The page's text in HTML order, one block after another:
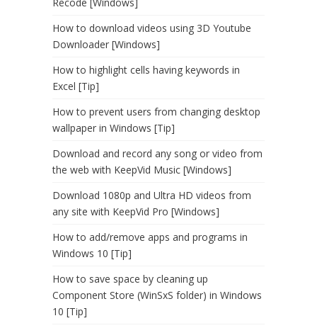
How to download videos using 3D Youtube
Downloader [Windows]
How to highlight cells having keywords in
Excel [Tip]
How to prevent users from changing desktop
wallpaper in Windows [Tip]
Download and record any song or video from
the web with KeepVid Music [Windows]
Download 1080p and Ultra HD videos from
any site with KeepVid Pro [Windows]
How to add/remove apps and programs in
Windows 10 [Tip]
How to save space by cleaning up
Component Store (WinSxS folder) in Windows
10 [Tip]